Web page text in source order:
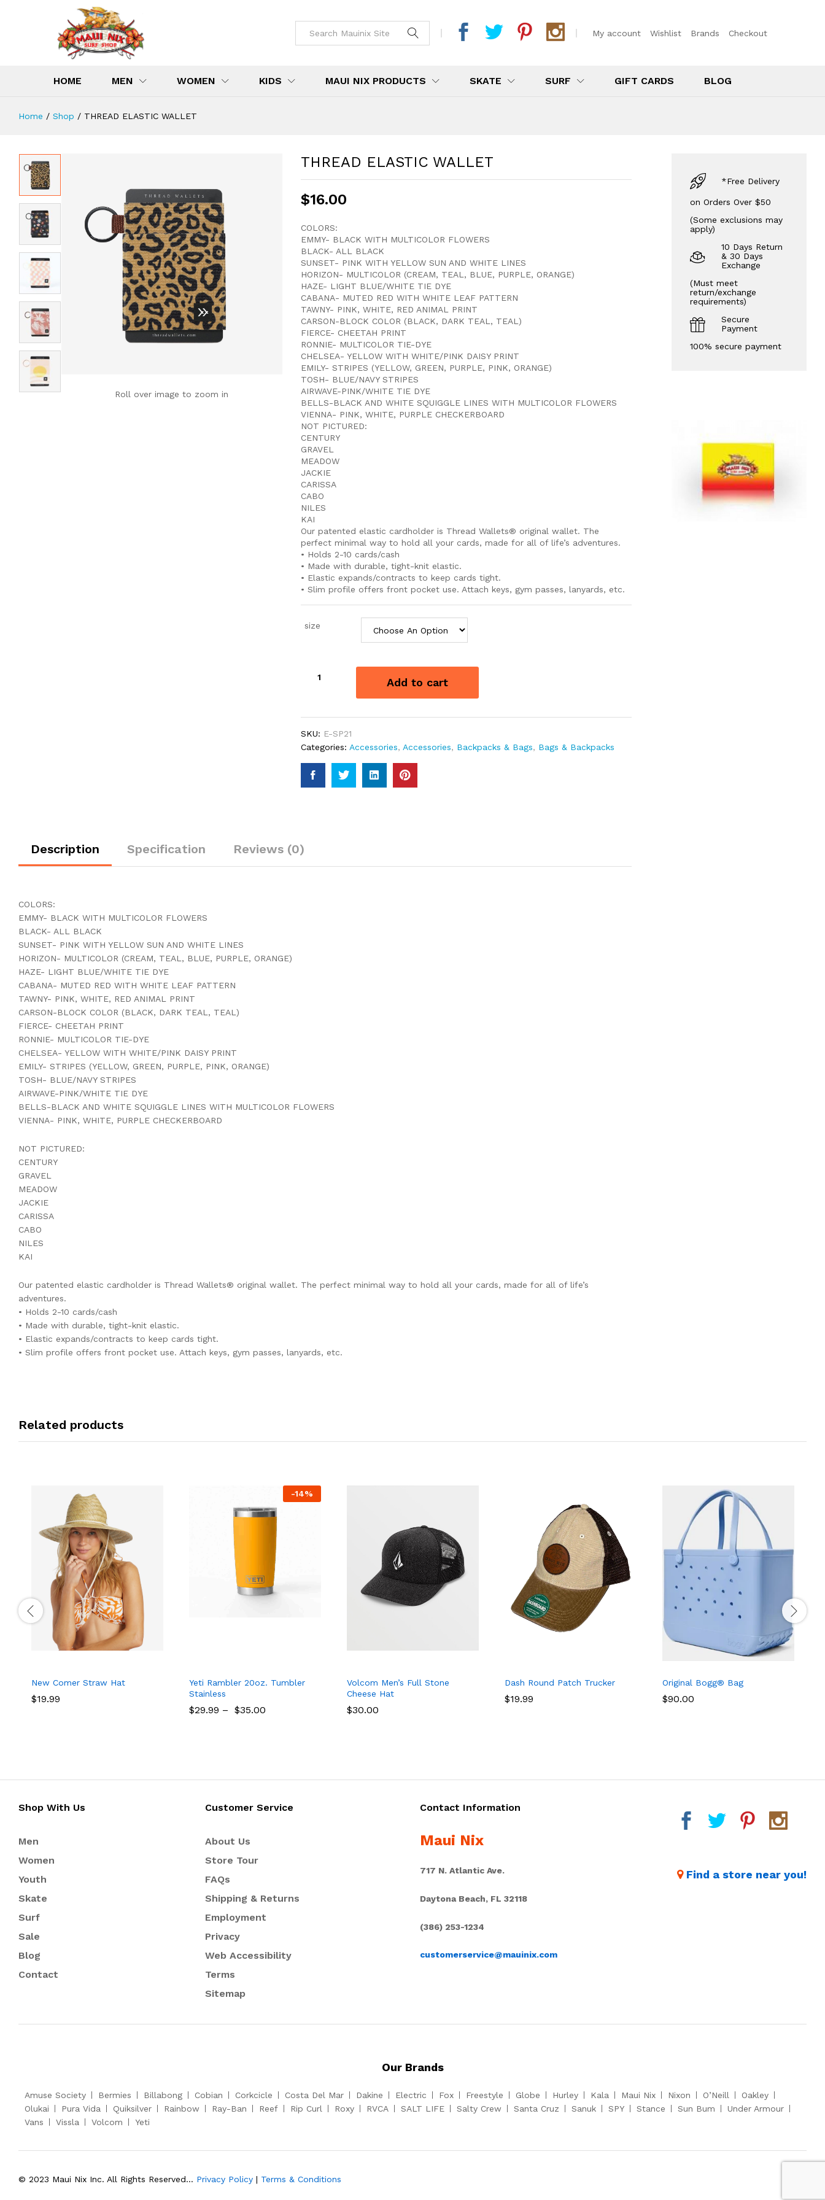
My account Wishlist Brands Checkout
HOME MEN WOMEN KIDS MAUI NIX PRODUCTS SKATE SURF GIFT CARDS BLOG
Home / Shop / THREAD ELASTIC WALLET
Roll over image to zoom in
THREAD ELASTIC WALLET
$16.00
COLORS:
EMMY- BLACK WITH MULTICOLOR FLOWERS
BLACK- ALL BLACK
SUNSET- PINK WITH YELLOW SUN AND WHITE LINES
HORIZON- MULTICOLOR (CREAM, TEAL, BLUE, PURPLE, ORANGE)
HAZE- LIGHT BLUE/WHITE TIE DYE
CABANA- MUTED RED WITH WHITE LEAF PATTERN
TAWNY- PINK, WHITE, RED ANIMAL PRINT
CARSON-BLOCK COLOR (BLACK, DARK TEAL, TEAL)
FIERCE- CHEETAH PRINT
RONNIE- MULTICOLOR TIE-DYE
CHELSEA- YELLOW WITH WHITE/PINK DAISY PRINT
EMILY- STRIPES (YELLOW, GREEN, PURPLE, PINK, ORANGE)
TOSH- BLUE/NAVY STRIPES
AIRWAVE-PINK/WHITE TIE DYE
BELLS-BLACK AND WHITE SQUIGGLE LINES WITH MULTICOLOR FLOWERS
VIENNA- PINK, WHITE, PURPLE CHECKERBOARD
NOT PICTURED:
CENTURY
GRAVEL
MEADOW
JACKIE
CARISSA
CABO
NILES
KAI
Our patented elastic cardholder is Thread Wallets® original wallet. The
perfect minimal way to hold all your cards, made for all of life’s adventures.
• Holds 2-10 cards/cash
• Made with durable, tight-knit elastic.
• Elastic expands/contracts to keep cards tight.
• Slim profile offers front pocket use. Attach keys, gym passes, lanyards, etc.
size
THREAD
Add to cart
SKU: E-SP21
Categories: Accessories, Accessories, Backpacks & Bags, Bags & Backpacks
Description Specification Reviews (0)
COLORS:
EMMY- BLACK WITH MULTICOLOR FLOWERS
BLACK- ALL BLACK
SUNSET- PINK WITH YELLOW SUN AND WHITE LINES
HORIZON- MULTICOLOR (CREAM, TEAL, BLUE, PURPLE, ORANGE)
HAZE- LIGHT BLUE/WHITE TIE DYE
CABANA- MUTED RED WITH WHITE LEAF PATTERN
TAWNY- PINK, WHITE, RED ANIMAL PRINT
CARSON-BLOCK COLOR (BLACK, DARK TEAL, TEAL)
FIERCE- CHEETAH PRINT
RONNIE- MULTICOLOR TIE-DYE
CHELSEA- YELLOW WITH WHITE/PINK DAISY PRINT
EMILY- STRIPES (YELLOW, GREEN, PURPLE, PINK, ORANGE)
TOSH- BLUE/NAVY STRIPES
AIRWAVE-PINK/WHITE TIE DYE
BELLS-BLACK AND WHITE SQUIGGLE LINES WITH MULTICOLOR FLOWERS
VIENNA- PINK, WHITE, PURPLE CHECKERBOARD
NOT PICTURED:
CENTURY
GRAVEL
MEADOW
JACKIE
CARISSA
CABO
NILES
KAI
Our patented elastic cardholder is Thread Wallets® original wallet. The perfect minimal way to hold all your cards, made for all of life’s
adventures.
• Holds 2-10 cards/cash
• Made with durable, tight-knit elastic.
• Elastic expands/contracts to keep cards tight.
• Slim profile offers front pocket use. Attach keys, gym passes, lanyards, etc.
*Free Delivery
on Orders Over $50
(Some exclusions may
apply)
10 Days Return
& 30 Days
Exchange
(Must meet
return/exchange
requirements)
Secure
Payment
100% secure payment
Related products
New Comer Straw Hat
$19.99
$19.99
-14%
Yeti Rambler 20oz. Tumbler
Stainless
$29.99 – $35.00
$29.99 $35.00
Volcom Men’s Full Stone
Cheese Hat
$30.00
$30.00
Dash Round Patch Trucker
$19.99
$19.99
Original Bogg® Bag
$90.00
$90.00
Shop With Us
Men
Women
Youth
Skate
Surf
Sale
Blog
Contact
Customer Service
About Us
Store Tour
FAQs
Shipping & Returns
Employment
Privacy
Web Accessibility
Terms
Sitemap
Contact Information
Maui Nix
717 N. Atlantic Ave.
Daytona Beach, FL 32118
(386) 253-1234
customerservice@mauinix.com
Find a store near you!
Our Brands
Amuse Society Bermies Billabong Cobian Corkcicle Costa Del Mar Dakine Electric Fox Freestyle Globe Hurley Kala Maui Nix Nixon O’Neill
Oakley
Olukai
Pura Vida Quiksilver Rainbow Ray-Ban Reef Rip Curl Roxy RVCA SALT LIFE Salty Crew Santa Cruz Sanuk SPY Stance Sun Bum
Under Armour
Vans
Vissla Volcom Yeti
© 2023 Maui Nix Inc. All Rights Reserved... Privacy Policy | Terms & Conditions
Description Specification